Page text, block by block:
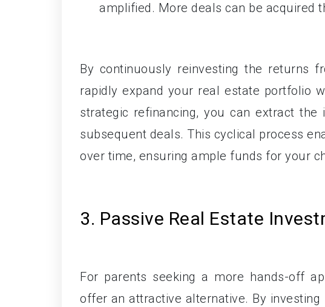
amplified. More deals can be acquired
By continuously reinvesting the returns
rapidly expand your real estate portfolio
strategic refinancing, you can extract
subsequent deals. This cyclical process
over time, ensuring ample funds for your
3. Passive Real Estate
For parents seeking a more hands-off
offer an attractive alternative. By